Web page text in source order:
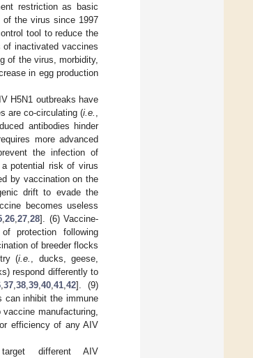
restriction as basic
of the virus since 1997
tool to reduce the
inactivated vaccines
of the virus, morbidity,
in egg production
H5N1 outbreaks have
are co-circulating (i.e.
antibodies hinder
more advanced
the infection of
potential risk of virus
by vaccination on the
drift to evade the
becomes useless
,26 ,27 ,28]. (6) Vaccine-
protection following
of breeder flocks
(i.e.
, ducks, geese,
respond differently to
, 37, 38, 39, 40, 41, 42]. (9)
can inhibit the immune
manufacturing,
efficiency of any AIV
different AIV